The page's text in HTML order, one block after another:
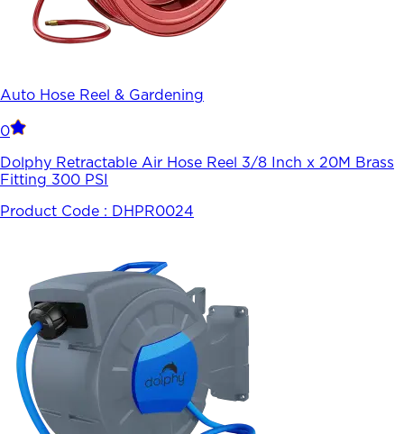
Auto Hose Reel & Gardening
0
Dolphy Retractable Air Hose Reel 3/8 Inch x 20M Brass
Fitting 300 PSI
Product Code : DHPR0024